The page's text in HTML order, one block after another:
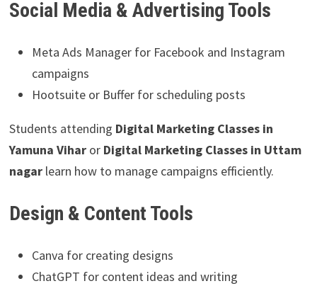
Social Media & Advertising Tools
Meta Ads Manager for Facebook and Instagram
campaigns
Hootsuite or Buffer for scheduling posts
Students attending Digital Marketing Classes in
Yamuna Viharor Digital Marketing Classes in Uttam
nagarlearn how to manage campaigns efficiently.
Design & Content Tools
Canva for creating designs
ChatGPT for content ideas and writing